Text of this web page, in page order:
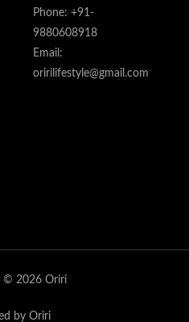
Phone: +91-
9880608918
Email:
oririlifestyle@gmail.com
© 2026 Oriri
by Oriri